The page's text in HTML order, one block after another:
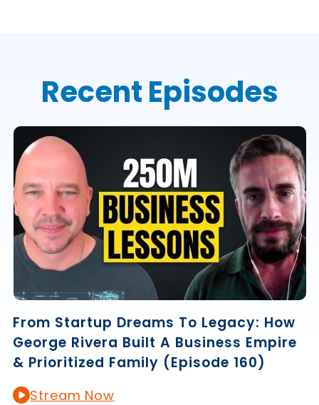
Recent Episodes
From Startup Dreams To Legacy: How
George Rivera Built A Business Empire
& Prioritized Family (Episode 160)
Stream Now